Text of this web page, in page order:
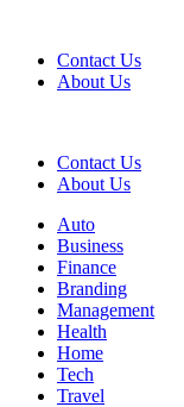
Contact Us
About Us
Contact Us
About Us
Menu
Auto
Business
Finance
Branding
Management
Health
Home
Tech
Travel